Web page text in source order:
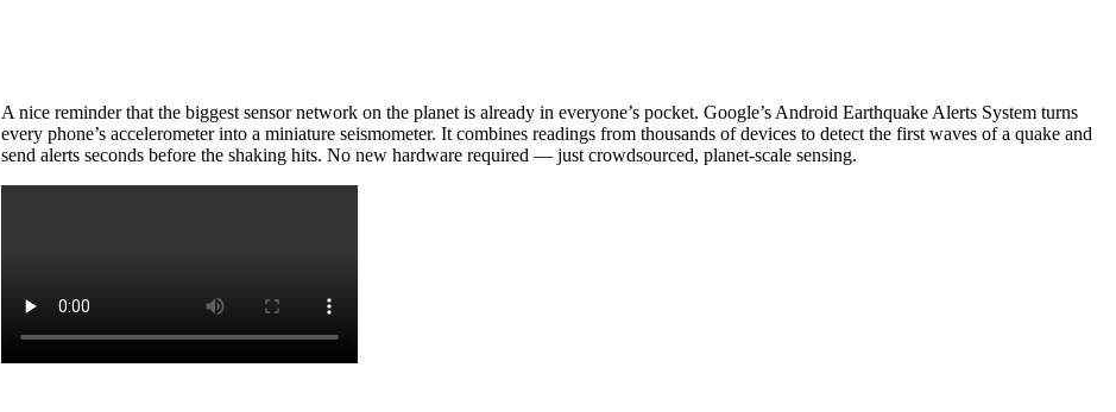
A nice reminder that the biggest sensor network on the planet is already in everyone’s pocket. Google’s Android Earthquake Alerts System turns
every phone’s accelerometer into a miniature seismometer. It combines readings from thousands of devices to detect the first waves of a quake and
send alerts seconds before the shaking hits. No new hardware required — just crowdsourced, planet-scale sensing.